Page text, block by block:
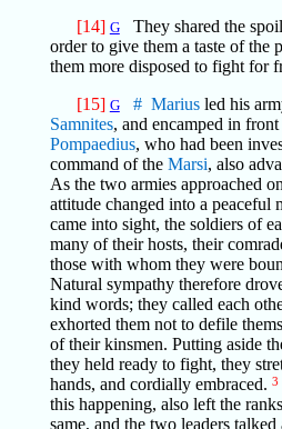
[14] GThey shared the
order to give them a taste of the
them more disposed to fight for
[15] G # Mariusled his
Samnites, and encamped in
Pompaedius, who had been
command of the Marsi, also
As the two armies approached
attitude changed into a peaceful
came into sight, the soldiers of
many of their hosts, their
those with whom they were
Natural sympathy therefore
kind words; they called each
exhorted them not to defile
of their kinsmen. Putting aside
they held ready to fight, they
hands, and cordially embraced. 3
this happening, also left the
same, and the two leaders